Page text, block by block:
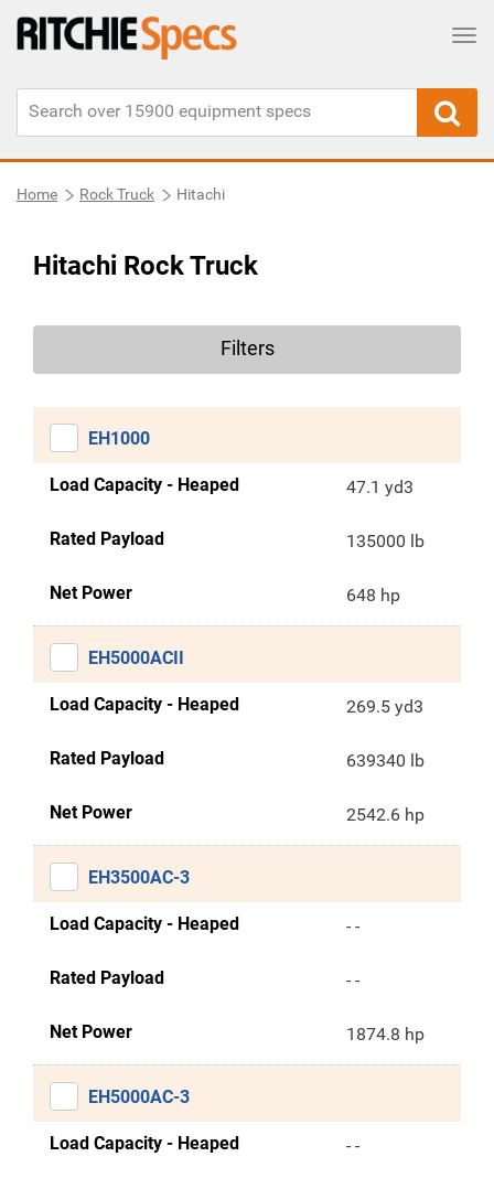
Home Rock Truck Hitachi
Hitachi Rock Truck
Filters
EH1000
Load Capacity - Heaped 47.1 yd3
Rated Payload 135000 lb
Net Power 648 hp
EH5000ACII
Load Capacity - Heaped 269.5 yd3
Rated Payload 639340 lb
Net Power 2542.6 hp
EH3500AC-3
Load Capacity - Heaped - -
Rated Payload - -
Net Power 1874.8 hp
EH5000AC-3
Load Capacity - Heaped - -